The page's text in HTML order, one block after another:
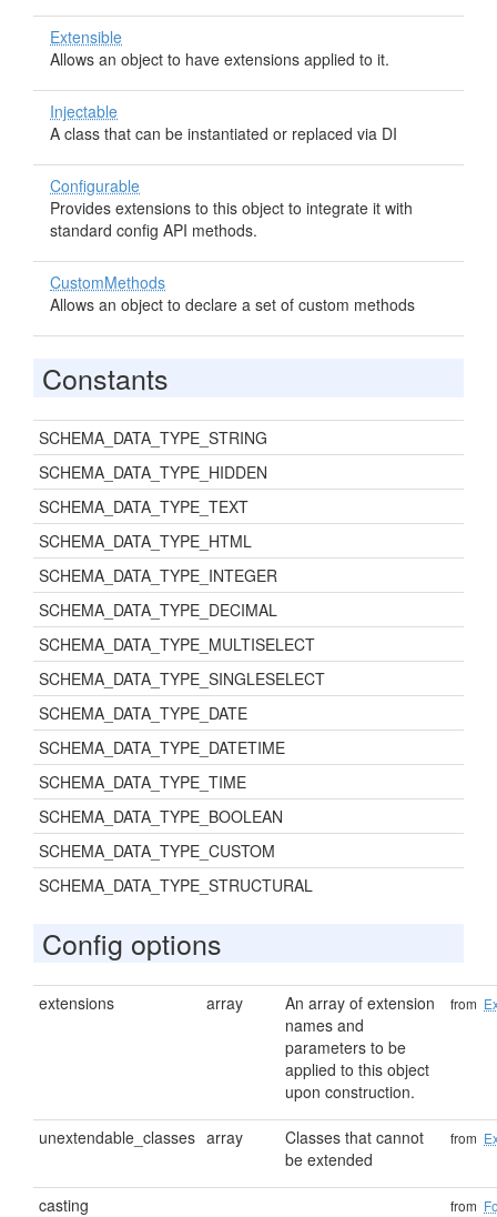
Extensible
Allows an object to have extensions applied to it.
Injectable
A class that can be instantiated or replaced via DI
Configurable
Provides extensions to this object to integrate it with
standard config API methods.
CustomMethods
Allows an object to declare a set of custom methods
Constants
SCHEMA_DATA_TYPE_STRING
SCHEMA_DATA_TYPE_HIDDEN
SCHEMA_DATA_TYPE_TEXT
SCHEMA_DATA_TYPE_HTML
SCHEMA_DATA_TYPE_INTEGER
SCHEMA_DATA_TYPE_DECIMAL
SCHEMA_DATA_TYPE_MULTISELECT
SCHEMA_DATA_TYPE_SINGLESELECT
SCHEMA_DATA_TYPE_DATE
SCHEMA_DATA_TYPE_DATETIME
SCHEMA_DATA_TYPE_TIME
SCHEMA_DATA_TYPE_BOOLEAN
SCHEMA_DATA_TYPE_CUSTOM
SCHEMA_DATA_TYPE_STRUCTURAL
Config options
extensions array
An array of extension
names and
parameters to be
applied to this object
upon construction.
from
unextendable_classes array
Classes that cannot
be extended
from
casting from